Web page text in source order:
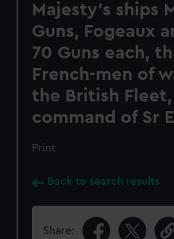
Majesty's ships
Guns, Fogeaux
70 Guns each,
French-men of
the British
command of Sr
Print
Back to search results
Share: